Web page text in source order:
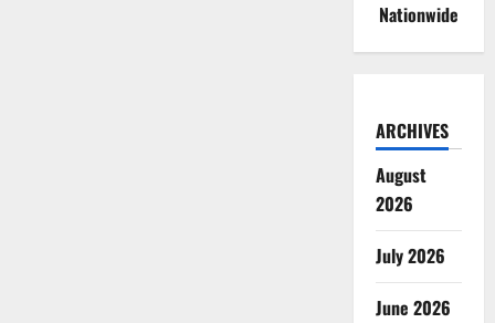
Nationwide
ARCHIVES
August
2026
July 2026
June 2026